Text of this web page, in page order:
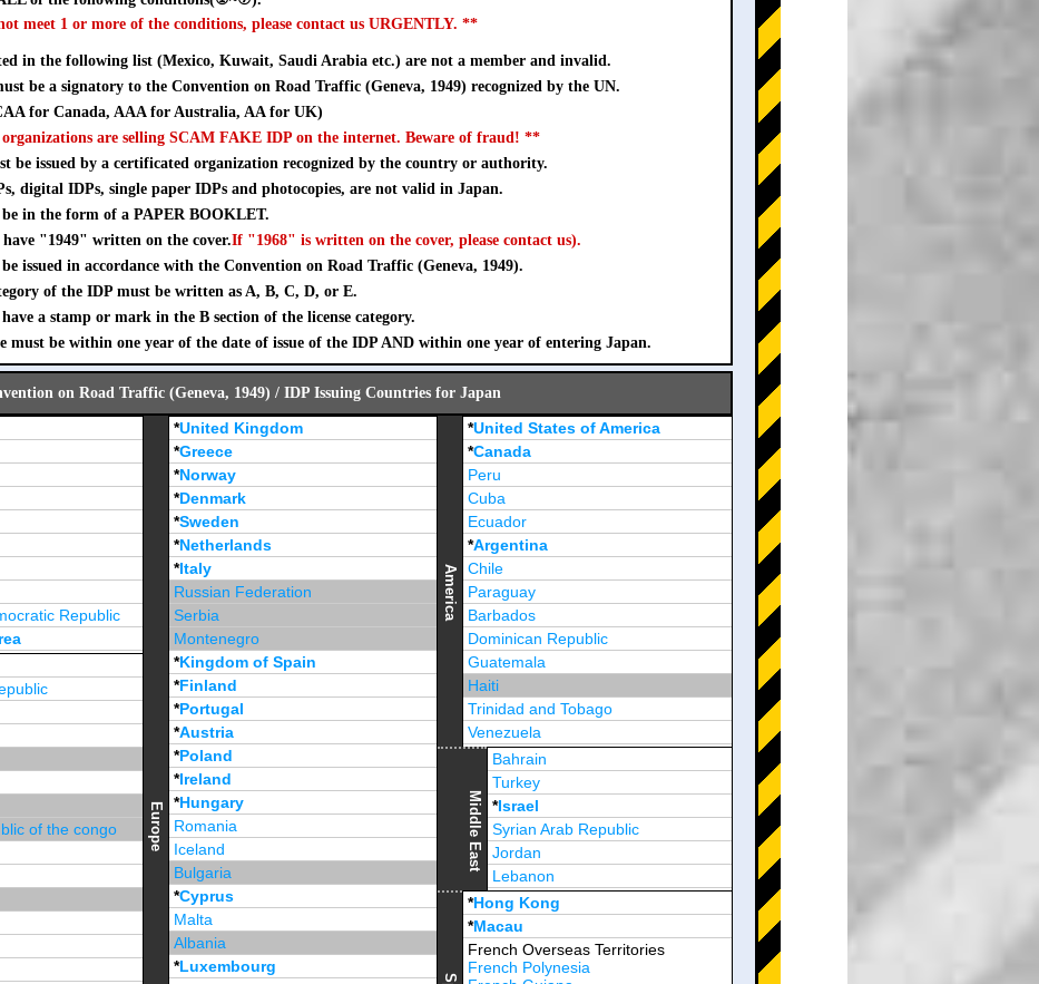
meet 1 or more of the conditions, please contact us URGENTLY. **
in the following list (Mexico, Kuwait, Saudi Arabia etc.) are not a member and invalid.
be a signatory to the Convention on Road Traffic (Geneva, 1949) recognized by the UN.
for Canada, AAA for Australia, AA for UK)
are selling SCAM FAKE IDP on the internet. Beware of fraud! **
be issued by a certificated organization recognized by the country or authority.
digital IDPs, single paper IDPs and photocopies, are not valid in Japan.
in the form of a PAPER BOOKLET.
"1949" written on the cover.If "1968" is written on the cover, please contact us).
issued in accordance with the Convention on Road Traffic (Geneva, 1949).
of the IDP must be written as A, B, C, D, or E.
a stamp or mark in the B section of the license category.
must be within one year of the date of issue of the IDP AND within one year of entering Japan.
on Road Traffic (Geneva, 1949) / IDP Issuing Countries for Japan
Republic
of the congo
Europe
*United Kingdom
*Greece
*Norway
*Denmark
*Sweden
*Netherlands
*Italy
Russian Federation
Serbia
Montenegro
*Kingdom of Spain
*Finland
*Portugal
*Austria
*Poland
*Ireland
*Hungary
Romania
Iceland
Bulgaria
*Cyprus
Malta
Albania
*Luxembourg
America
*United States of America
*Canada
Peru
Cuba
Ecuador
*Argentina
Chile
Paraguay
Barbados
Dominican Republic
Guatemala
Haiti
Trinidad and Tobago
Venezuela
Jamaica
Middle East
Bahrain
Turkey
*Israel
Syrian Arab Republic
Jordan
Lebanon
*United Arab Emirates
*Hong Kong
*Macau
French Overseas Territories
French Polynesia